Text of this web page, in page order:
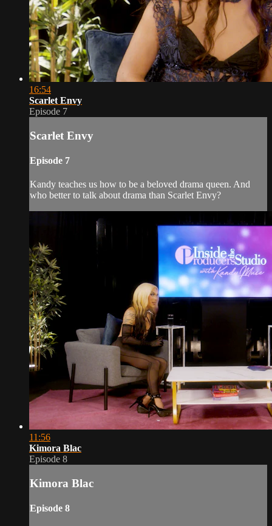
16:54
Scarlet Envy
Episode 7
Scarlet Envy
Episode 7
Kandy teaches us how to be a beloved drama queen. And
who better to talk about drama than Scarlet Envy?
11:56
Kimora Blac
Episode 8
Kimora Blac
Episode 8